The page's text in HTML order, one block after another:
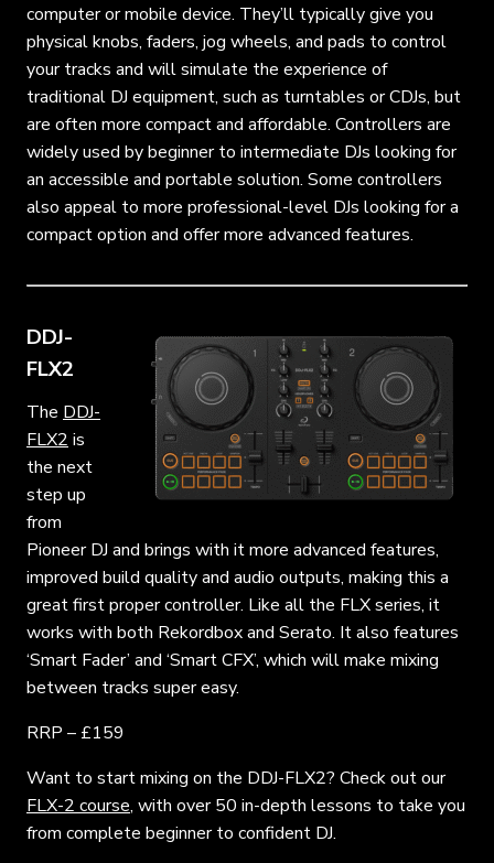
computer or mobile device. They’ll typically give you
physical knobs, faders, jog wheels, and pads to control
your tracks and will simulate the experience of
traditional DJ equipment, such as turntables or CDJs, but
are often more compact and affordable. Controllers are
widely used by beginner to intermediate DJs looking for
an accessible and portable solution. Some controllers
also appeal to more professional-level DJs looking for a
compact option and offer more advanced features.
DDJ-
FLX2
The DDJ-
FLX2 is
the next
step up
from
Pioneer DJ and brings with it more advanced features,
improved build quality and audio outputs, making this a
great first proper controller. Like all the FLX series, it
works with both Rekordbox and Serato. It also features
‘Smart Fader’ and ‘Smart CFX’, which will make mixing
between tracks super easy.
RRP – £159
Want to start mixing on the DDJ-FLX2? Check out our
FLX-2 course, with over 50 in-depth lessons to take you
from complete beginner to confident DJ.